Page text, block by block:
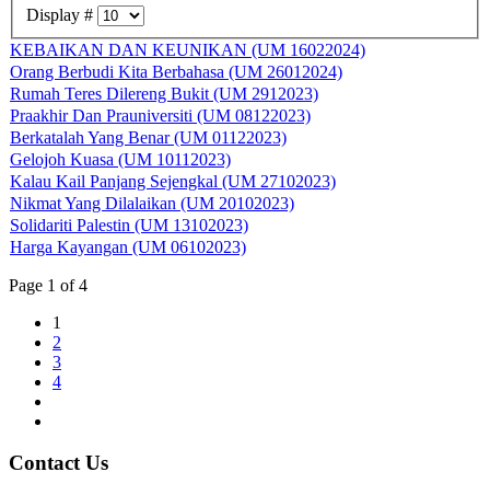
Display #
KEBAIKAN DAN KEUNIKAN (UM 16022024)
Orang Berbudi Kita Berbahasa (UM 26012024)
Rumah Teres Dilereng Bukit (UM 2912023)
Praakhir Dan Prauniversiti (UM 08122023)
Berkatalah Yang Benar (UM 01122023)
Gelojoh Kuasa (UM 10112023)
Kalau Kail Panjang Sejengkal (UM 27102023)
Nikmat Yang Dilalaikan (UM 20102023)
Solidariti Palestin (UM 13102023)
Harga Kayangan (UM 06102023)
Page 1 of 4
1
2
3
4
Contact Us